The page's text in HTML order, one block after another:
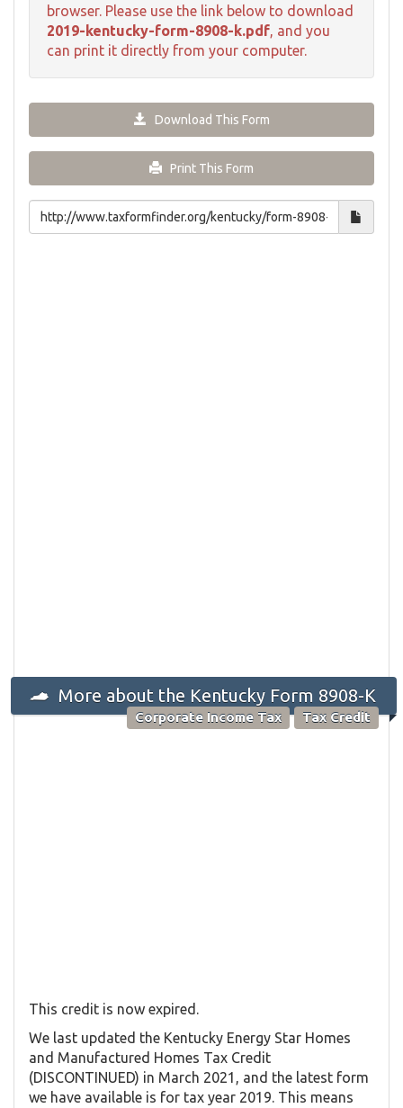
browser. Please use the link below to download
2019-kentucky-form-8908-k.pdf, and you
can print it directly from your computer.
Download This Form
Print This Form
More about the Kentucky Form 8908-K
Corporate Income Tax Tax Credit
This credit is now expired.
We last updated the Kentucky Energy Star Homes
and Manufactured Homes Tax Credit
(DISCONTINUED) in March 2021, and the latest form
we have available is for tax year 2019. This means